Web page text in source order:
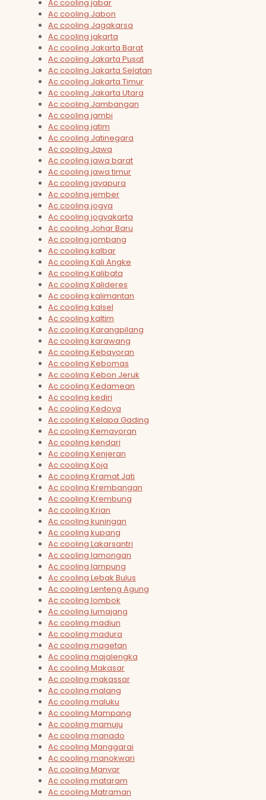
Ac cooling jabar
Ac cooling Jabon
Ac cooling Jagakarsa
Ac cooling jakarta
Ac cooling Jakarta Barat
Ac cooling Jakarta Pusat
Ac cooling Jakarta Selatan
Ac cooling Jakarta Timur
Ac cooling Jakarta Utara
Ac cooling Jambangan
Ac cooling jambi
Ac cooling jatim
Ac cooling Jatinegara
Ac cooling Jawa
Ac cooling jawa barat
Ac cooling jawa timur
Ac cooling jayapura
Ac cooling jember
Ac cooling jogya
Ac cooling jogyakarta
Ac cooling Johar Baru
Ac cooling jombang
Ac cooling kalbar
Ac cooling Kali Angke
Ac cooling Kalibata
Ac cooling Kalideres
Ac cooling kalimantan
Ac cooling kalsel
Ac cooling kaltim
Ac cooling Karangpilang
Ac cooling karawang
Ac cooling Kebayoran
Ac cooling Kebomas
Ac cooling Kebon Jeruk
Ac cooling Kedamean
Ac cooling kediri
Ac cooling Kedoya
Ac cooling Kelapa Gading
Ac cooling Kemayoran
Ac cooling kendari
Ac cooling Kenjeran
Ac cooling Koja
Ac cooling Kramat Jati
Ac cooling Krembangan
Ac cooling Krembung
Ac cooling Krian
Ac cooling kuningan
Ac cooling kupang
Ac cooling Lakarsantri
Ac cooling lamongan
Ac cooling lampung
Ac cooling Lebak Bulus
Ac cooling Lenteng Agung
Ac cooling lombok
Ac cooling lumajang
Ac cooling madiun
Ac cooling madura
Ac cooling magetan
Ac cooling majalengka
Ac cooling Makasar
Ac cooling makassar
Ac cooling malang
Ac cooling maluku
Ac cooling Mampang
Ac cooling mamuju
Ac cooling manado
Ac cooling Manggarai
Ac cooling manokwari
Ac cooling Manyar
Ac cooling mataram
Ac cooling Matraman